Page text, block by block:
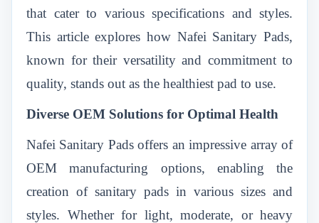
that cater to various specifications and styles.
This article explores how Nafei Sanitary Pads,
known for their versatility and commitment to
quality, stands out as the healthiest pad to use.
Diverse OEM Solutions for Optimal Health
Nafei Sanitary Pads offers an impressive array of
OEM manufacturing options, enabling the
creation of sanitary pads in various sizes and
styles. Whether for light, moderate, or heavy